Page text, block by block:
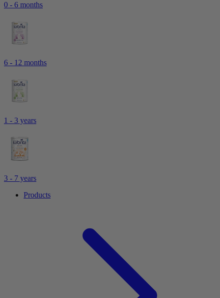
0 - 6 months
6 - 12 months
1 - 3 years
3 - 7 years
Products